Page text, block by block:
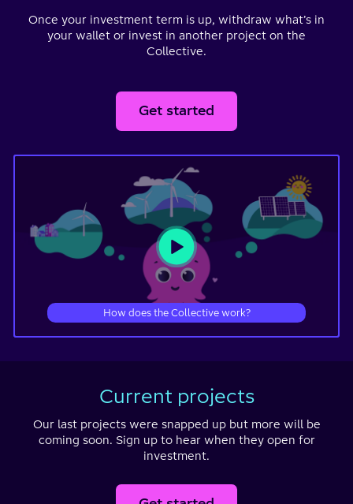
Once your investment term is up, withdraw what’s in
your wallet or invest in another project on the
Collective.
Get started
How does the Collective work?
Current projects
Our last projects were snapped up but more will be
coming soon. Sign up to hear when they open for
investment.